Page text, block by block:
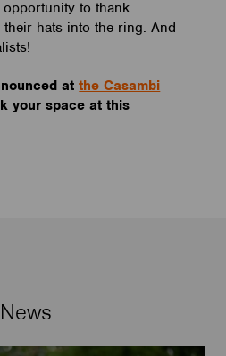
to thank
hats into the ring. And
atthe Casambi
your space at this
News